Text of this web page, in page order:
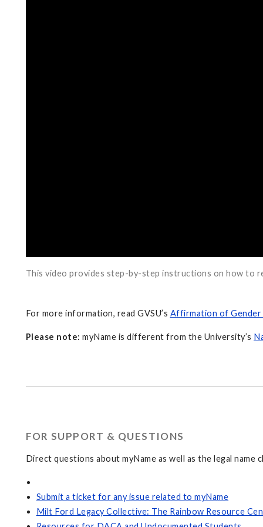
This video provides step-by-step instructions on how to
For more information, read GVSU’s Affirmation of Gender
Please note: myName is different from the University’s
FOR SUPPORT & QUESTIONS
Direct questions about myName as well as the legal
Submit a ticket for any issue related to myName
Milt Ford Legacy Collective: The Rainbow Resource